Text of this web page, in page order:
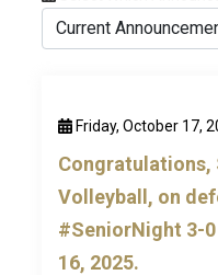
Friday, October 17,
Congratulations,
Volleyball, on
#SeniorNight 3-
16, 2025.